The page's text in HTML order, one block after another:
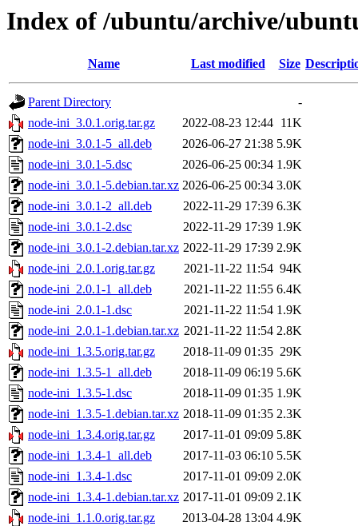
Index of /ubuntu/archive/
Name Last modified Size
Parent Directory
-
node-ini_3.0.1.orig.tar.gz
2022-08-23 12:44 11K
node-ini_3.0.1-5_all.deb
2026-06-27 21:38 5.9K
node-ini_3.0.1-5.dsc
2026-06-25 00:34 1.9K
node-ini_3.0.1-5.debian.tar.xz 2026-06-25 00:34 3.0K
node-ini_3.0.1-2_all.deb
2022-11-29 17:39 6.3K
node-ini_3.0.1-2.dsc
2022-11-29 17:39 1.9K
node-ini_3.0.1-2.debian.tar.xz 2022-11-29 17:39 2.9K
node-ini_2.0.1.orig.tar.gz
2021-11-22 11:54 94K
node-ini_2.0.1-1_all.deb
2021-11-22 11:55 6.4K
node-ini_2.0.1-1.dsc
2021-11-22 11:54 1.9K
node-ini_2.0.1-1.debian.tar.xz 2021-11-22 11:54 2.8K
node-ini_1.3.5.orig.tar.gz
2018-11-09 01:35 29K
node-ini_1.3.5-1_all.deb
2018-11-09 06:19 5.6K
node-ini_1.3.5-1.dsc
2018-11-09 01:35 1.9K
node-ini_1.3.5-1.debian.tar.xz 2018-11-09 01:35 2.3K
node-ini_1.3.4.orig.tar.gz
2017-11-01 09:09 5.8K
node-ini_1.3.4-1_all.deb
2017-11-03 06:10 5.5K
node-ini_1.3.4-1.dsc
2017-11-01 09:09 2.0K
node-ini_1.3.4-1.debian.tar.xz 2017-11-01 09:09 2.1K
node-ini_1.1.0.orig.tar.gz
2013-04-28 13:04 4.9K